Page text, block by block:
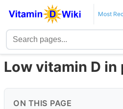
Most
Low vitamin D
ON THIS PAGE